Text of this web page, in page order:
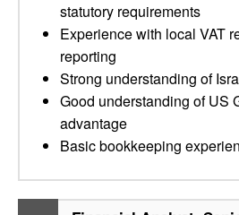
statutory requirements
Experience with local VAT
reporting
Strong understanding of
Good understanding of US
advantage
Basic bookkeeping